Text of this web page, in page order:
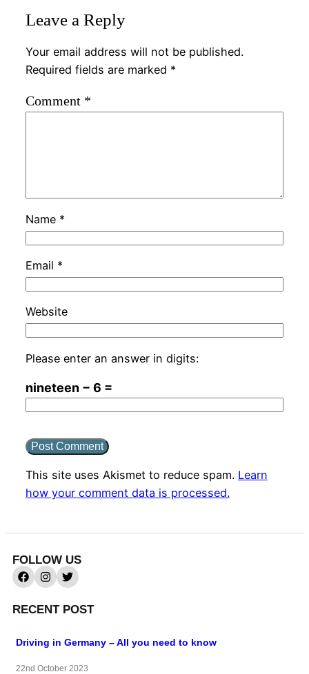
Leave a Reply
Your email address will not be published.
Required fields are marked *
Comment *
Name *
Email *
Website
Please enter an answer in digits:
nineteen − 6 =
This site uses Akismet to reduce spam. Learn
how your comment data is processed.
FOLLOW US
RECENT POST
Driving in Germany – All you need to know
22nd October 2023